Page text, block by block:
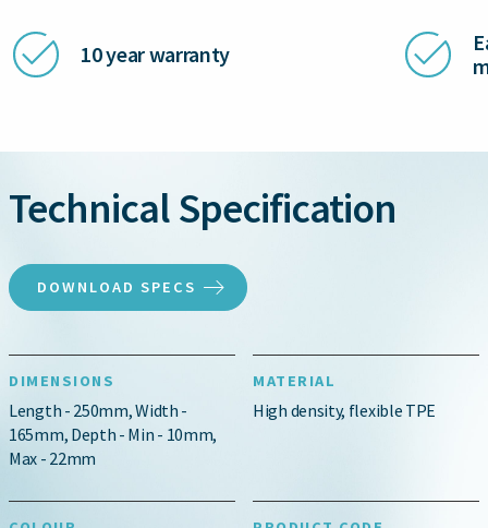
10 year warranty
Technical Specification
DOWNLOAD SPECS
DIMENSIONS
Length - 250mm, Width -
165mm, Depth - Min - 10mm,
Max - 22mm
MATERIAL
High density, flexible TPE